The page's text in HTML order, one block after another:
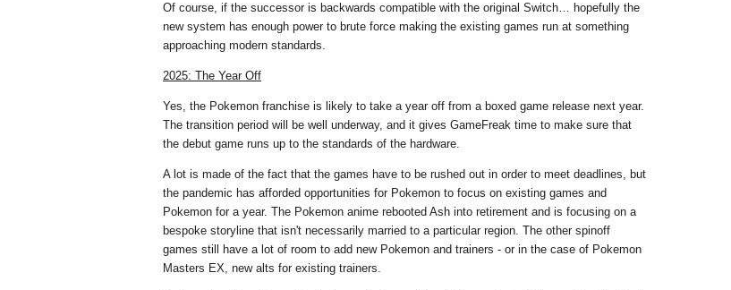
Of course, if the successor is backwards compatible with the original Switch… hopefully the
new system has enough power to brute force making the existing games run at something
approaching modern standards.
2025: The Year Off
Yes, the Pokemon franchise is likely to take a year off from a boxed game release next year.
The transition period will be well underway, and it gives GameFreak time to make sure that
the debut game runs up to the standards of the hardware.
A lot is made of the fact that the games have to be rushed out in order to meet deadlines, but
the pandemic has afforded opportunities for Pokemon to focus on existing games and
Pokemon for a year. The Pokemon anime rebooted Ash into retirement and is focusing on a
bespoke storyline that isn't necessarily married to a particular region. The other spinoff
games still have a lot of room to add new Pokemon and trainers - or in the case of Pokemon
Masters EX, new alts for existing trainers.